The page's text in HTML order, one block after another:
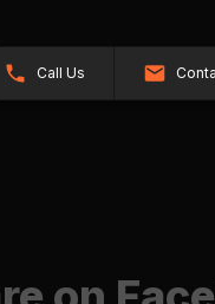
Call Us